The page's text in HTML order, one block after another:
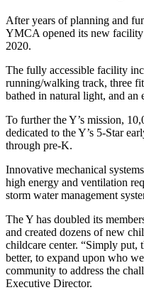
After years of planning and
YMCA opened its new facility
2020.
The fully accessible facility
running/walking track, three
bathed in natural light, and an
To further the Y’s mission,
dedicated to the Y’s 5-Star
through pre-K.
Innovative mechanical
high energy and ventilation
storm water management
The Y has doubled its
and created dozens of new
childcare center. “Simply put,
better, to expand upon who
community to address the
Executive Director.